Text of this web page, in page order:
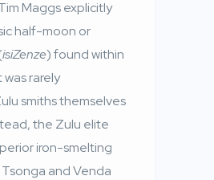
Maggs explicitly
half-moon or
isiZenze) found within
rarely
smiths themselves
the Zulu elite
iron-smelting
and Venda